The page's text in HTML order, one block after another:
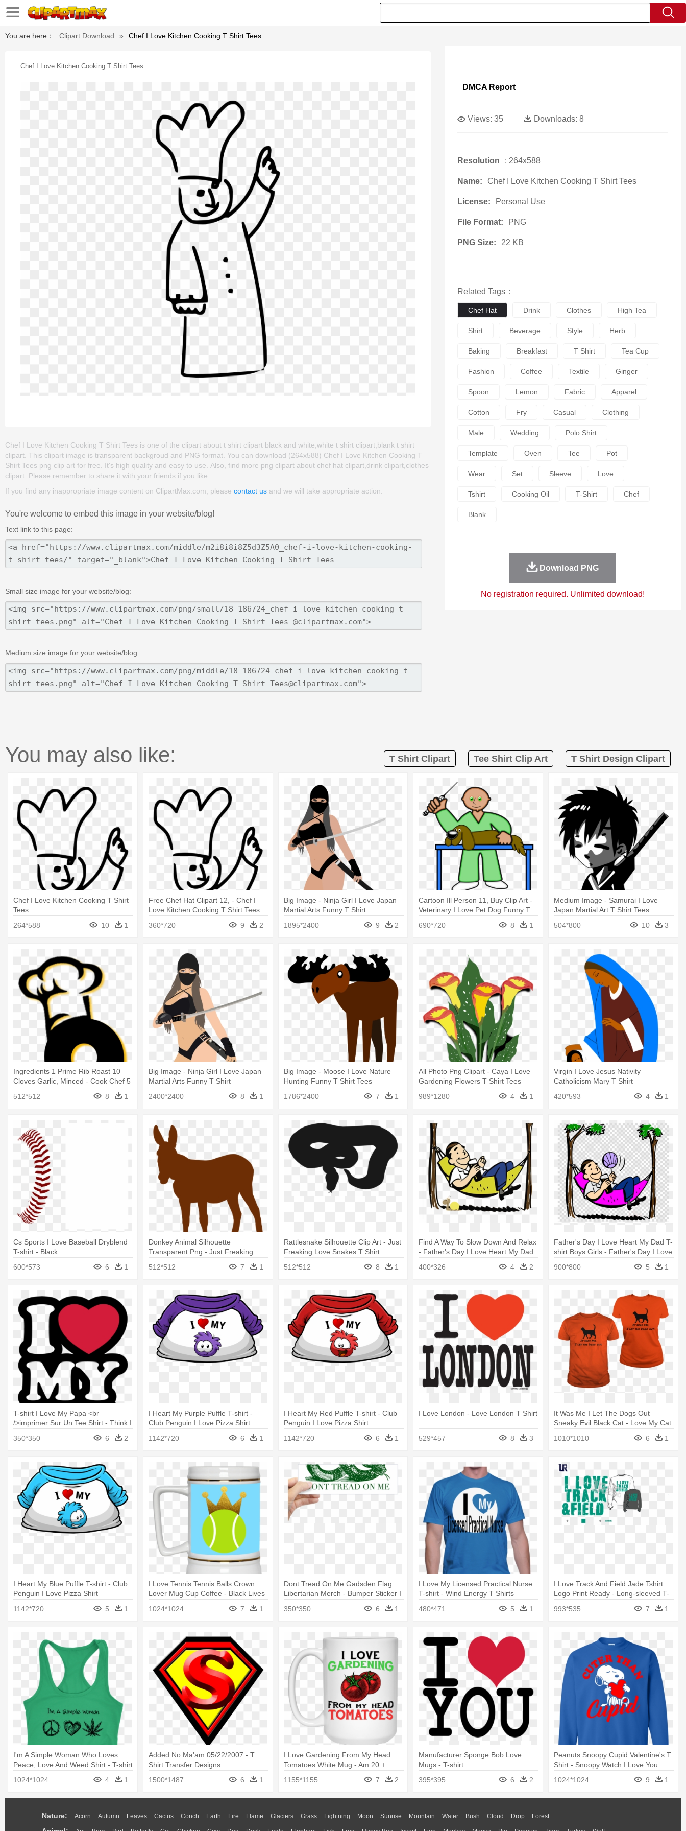
You are here： Clipart Download » Chef I Love Kitchen Cooking T Shirt Tees
Chef I Love Kitchen Cooking T Shirt Tees
Chef I Love Kitchen Cooking T Shirt Tees is one of the clipart about t shirt clipart black and white,white t shirt clipart,blank t shirt
clipart. This clipart image is transparent backgroud and PNG format. You can download (264x588) Chef I Love Kitchen Cooking T
Shirt Tees png clip art for free. It's high quality and easy to use. Also, find more png clipart about chef hat clipart,drink clipart,clothes
clipart. Please remember to share it with your friends if you like.
If you find any inappropriate image content on ClipartMax.com, please contact us and we will take appropriate action.
You're welcome to embed this image in your website/blog!
Text link to this page:
Small size image for your website/blog:
Medium size image for your website/blog:
DMCA Report
Views: 35 Downloads: 8
Resolution : 264x588
Name: Chef I Love Kitchen Cooking T Shirt Tees
License: Personal Use
File Format: PNG
PNG Size: 22 KB
Related Tags：
Chef Hat Drink Clothes High Tea
Shirt Beverage Style Herb
Baking Breakfast T Shirt Tea Cup
Fashion Coffee Textile Ginger
Spoon Lemon Fabric Apparel
Cotton Fry Casual Clothing
Male Wedding Polo Shirt
Template Oven Tee Pot
Wear Set Sleeve Love
Tshirt Cooking Oil T-Shirt Chef
Blank
Download PNG
No registration required. Unlimited download!
You may also like: T Shirt Clipart Tee Shirt Clip Art T Shirt Design Clipart
Chef I Love Kitchen Cooking T Shirt
Tees
264*588
10 1
Free Chef Hat Clipart 12, - Chef I
Love Kitchen Cooking T Shirt Tees
360*720
9 2
Big Image - Ninja Girl I Love Japan
Martial Arts Funny T Shirt
1895*2400
9 2
Cartoon Ill Person 11, Buy Clip Art -
Veterinary I Love Pet Dog Funny T
690*720 8 1
Medium Image - Samurai I Love
Japan Martial Art T Shirt Tees
504*800
10 3
Ingredients 1 Prime Rib Roast 10
Cloves Garlic, Minced - Cook Chef 5
Stars Gift Best Hat Kitchen Birthday
T-shirt
512*512 8 1
Big Image - Ninja Girl I Love Japan
Martial Arts Funny T Shirt
2400*2400
8 1
Big Image - Moose I Love Nature
Hunting Funny T Shirt Tees
1786*2400
7 1
All Photo Png Clipart - Caya I Love
Gardening Flowers T Shirt Tees
989*1280
4 1
Virgin I Love Jesus Nativity
Catholicism Mary T Shirt
420*593
4 1
Cs Sports I Love Baseball Dryblend
T-shirt - Black
600*573
6 1
Donkey Animal Silhouette
Transparent Png - Just Freaking
Love Donkey T Shirt Perfect Gifts
Idea
512*512 7 1
Rattlesnake Silhouette Clip Art - Just
Freaking Love Snakes T Shirt
512*512 8 1
Find A Way To Slow Down And Relax
- Father's Day I Love Heart My Dad
400*326 4 2
Father's Day I Love Heart My Dad T-
shirt Boys Girls - Father's Day I Love
900*800 5 1
T-shirt I Love My Papa <br
/>imprimer Sur Un Tee Shirt - Think I
350*350 6 2
I Heart My Purple Puffle T-shirt -
Club Penguin I Love Pizza Shirt
1142*720
6 1
I Heart My Red Puffle T-shirt - Club
Penguin I Love Pizza Shirt
1142*720
6 1
I Love London - Love London T Shirt
529*457 8 3
It Was Me I Let The Dogs Out
Sneaky Evil Black Cat - Love My Cat
1010*1010 6 1
I Heart My Blue Puffle T-shirt - Club
Penguin I Love Pizza Shirt
1142*720
5 1
I Love Tennis Tennis Balls Crown
Lover Mug Cup Coffee - Black Lives
1024*1024 7 1
Dont Tread On Me Gadsden Flag
Libertarian Merch - Bumper Sticker I
350*350 6 1
I Love My Licensed Practical Nurse
T-shirt - Wind Energy T Shirts
480*471
5 1
I Love Track And Field Jade Tshirt
Logo Print Ready - Long-sleeved T-
993*535 7 1
I'm A Simple Woman Who Loves
Peace, Love And Weed Shirt - T-shirt
1024*1024
4 1
Added No Ma'am 05/22/2007 - T
Shirt Transfer Designs
1500*1487
6 1
I Love Gardening From My Head
Tomatoes White Mug - Am 20 +
Middle Finger Funny 21st Birthday T-
shirt
1155*1155 7 2
Manufacturer Sponge Bob Love
Mugs - T-shirt
395*395
6 2
Peanuts Snoopy Cupid Valentine's T
Shirt - Snoopy Watch I Love You
1024*1024 9 1
Nature: Acorn Autumn Leaves Cactus Conch Earth Fire Flame Glaciers Grass Lightning Moon Sunrise Mountain Water Bush Cloud Drop Forest